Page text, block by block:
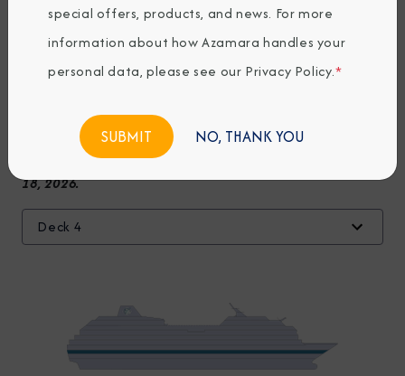
refreshing pool, sun-drenched decks, a
revitalizing spa…the list goes on. With so
many areas to explore onboard Azamara
Note: Deck plans for decks 11 & 12 are as of December
18, 2026.
Deck 4
special offers, products, and news. For more
information about how Azamara handles your
personal data, please see our Privacy Policy.*
NO, THANK YOU